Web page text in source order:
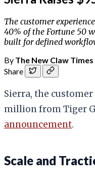
The customer
40% of the Fortune 50
built for defined
By The New Claw Times
Share
Sierra, the
million from Tiger
announcement.
Scale and